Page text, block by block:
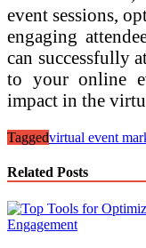
event sessions,
engaging
can successfully
to your online
impact in the
Taggedvirtual event
Related Posts